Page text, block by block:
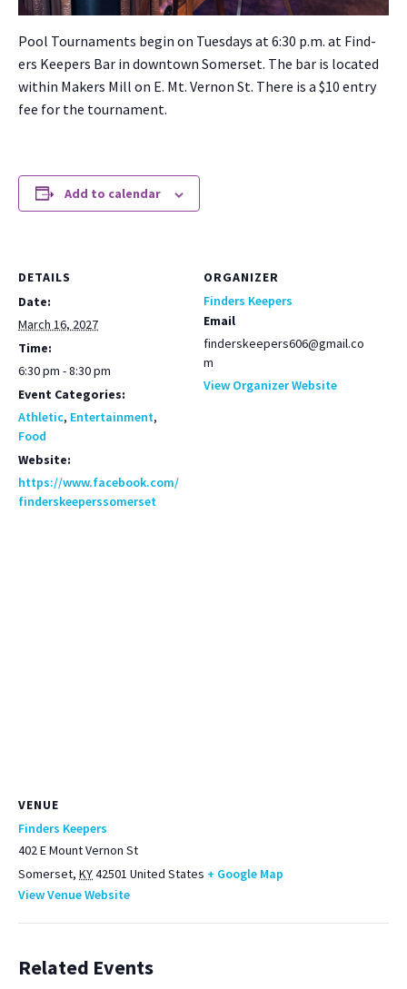
Pool Tour­na­ments begin on Tues­days at 6:30 p.m. at Find­
ers Keep­ers Bar in down­town Som­er­set. The bar is locat­ed
with­in Mak­ers Mill on E. Mt. Ver­non St. There is a $10 entry
fee for the tour­na­ment.
Add to calendar
DETAILS
Date:
March 16, 2027
Time:
6:30 pm - 8:30 pm
Event Categories:
Athletic, Entertainment,
Food
Website:
https://www.facebook.com/
finderskeeperssomerset
ORGANIZER
Finders Keepers
Email
finderskeepers606@gmail.co
m
View Organizer Website
VENUE
Finders Keepers
402 E Mount Vernon St
Somerset, KY42501 United States + Google Map
View Venue Website
Related Events